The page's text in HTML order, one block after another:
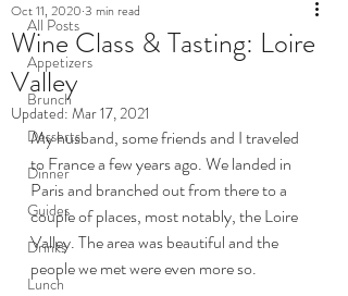
All Posts
Appetizers
Brunch
Desserts
Dinner
Guides
Drinks
Lunch
Wine Class & Tasting: Loire
Valley
Oct 11, 2020 3 min read
Updated: Mar 17, 2021
My husband, some friends and I traveled
to France a few years ago. We landed in
Paris and branched out from there to a
couple of places, most notably, the Loire
Valley. The area was beautiful and the
people we met were even more so.